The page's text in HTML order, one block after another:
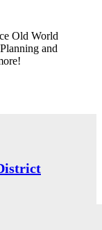
Old World
and